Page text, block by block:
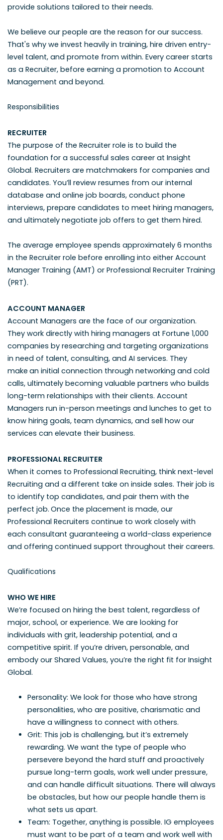
provide solutions tailored to their needs.
We believe our people are the reason for our success.
That's why we invest heavily in training, hire driven entry-
level talent, and promote from within. Every career starts
as a Recruiter, before earning a promotion to Account
Management and beyond.
Responsibilities
RECRUITER
The purpose of the Recruiter role is to build the
foundation for a successful sales career at Insight
Global. Recruiters are matchmakers for companies and
candidates. You’ll review resumes from our internal
database and online job boards, conduct phone
interviews, prepare candidates to meet hiring managers,
and ultimately negotiate job offers to get them hired.
The average employee spends approximately 6 months
in the Recruiter role before enrolling into either Account
Manager Training (AMT) or Professional Recruiter Training
(PRT).
ACCOUNT MANAGER
Account Managers are the face of our organization.
They work directly with hiring managers at Fortune 1,000
companies by researching and targeting organizations
in need of talent, consulting, and AI services. They
make an initial connection through networking and cold
calls, ultimately becoming valuable partners who builds
long-term relationships with their clients. Account
Managers run in-person meetings and lunches to get to
know hiring goals, team dynamics, and sell how our
services can elevate their business.
PROFESSIONAL RECRUITER
When it comes to Professional Recruiting, think next-level
Recruiting and a different take on inside sales. Their job is
to identify top candidates, and pair them with the
perfect job. Once the placement is made, our
Professional Recruiters continue to work closely with
each consultant guaranteeing a world-class experience
and offering continued support throughout their careers.
Qualifications
WHO WE HIRE
We’re focused on hiring the best talent, regardless of
major, school, or experience. We are looking for
individuals with grit, leadership potential, and a
competitive spirit. If you’re driven, personable, and
embody our Shared Values, you’re the right fit for Insight
Global.
Personality: We look for those who have strong
personalities, who are positive, charismatic and
have a willingness to connect with others.
Grit: This job is challenging, but it’s extremely
rewarding. We want the type of people who
persevere beyond the hard stuff and proactively
pursue long-term goals, work well under pressure,
and can handle difficult situations. There will always
be obstacles, but how our people handle them is
what sets us apart.
Team: Together, anything is possible. IG employees
must want to be part of a team and work well with